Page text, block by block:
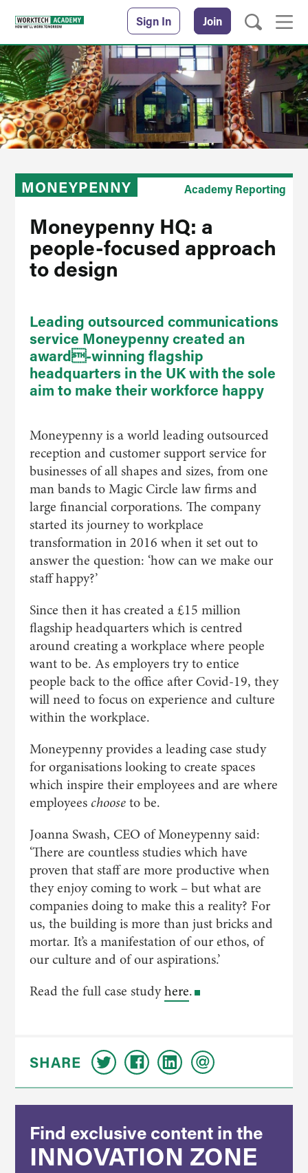
Sign In Join
MONEYPENNY Academy Reporting
Moneypenny HQ: a
people-focused approach
to design
Leading outsourced communications
service Moneypenny created an
award-winning flagship
headquarters in the UK with the sole
aim to make their workforce happy
Moneypenny is a world leading outsourced
reception and customer support service for
businesses of all shapes and sizes, from one
man bands to Magic Circle law firms and
large financial corporations. The company
started its journey to workplace
transformation in 2016 when it set out to
answer the question: ‘how can we make our
staff happy?’
Since then it has created a £15 million
flagship headquarters which is centred
around creating a workplace where people
want to be. As employers try to entice
people back to the office after Covid-19, they
will need to focus on experience and culture
within the workplace.
Moneypenny provides a leading case study
for organisations looking to create spaces
which inspire their employees and are where
employees chooseto be.
Joanna Swash, CEO of Moneypenny said:
‘There are countless studies which have
proven that staff are more productive when
they enjoy coming to work – but what are
companies doing to make this a reality? For
us, the building is more than just bricks and
mortar. It’s a manifestation of our ethos, of
our culture and of our aspirations.’
Read the full case studyhere.
SHARE
Find exclusive content in the
INNOVATION ZONE